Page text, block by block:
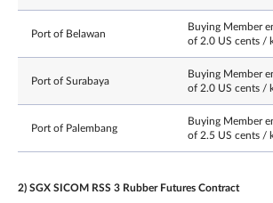
Port of Belawan
Buying Member
of 2.0 US cents /
Port of Surabaya
Buying Member
of 2.0 US cents /
Port of Palembang
Buying Member
of 2.5 US cents /
2) SGX SICOM RSS 3 Rubber Futures Contract